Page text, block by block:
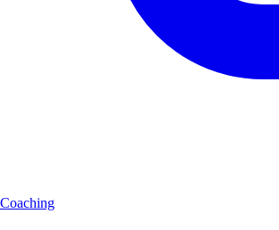
Coaching